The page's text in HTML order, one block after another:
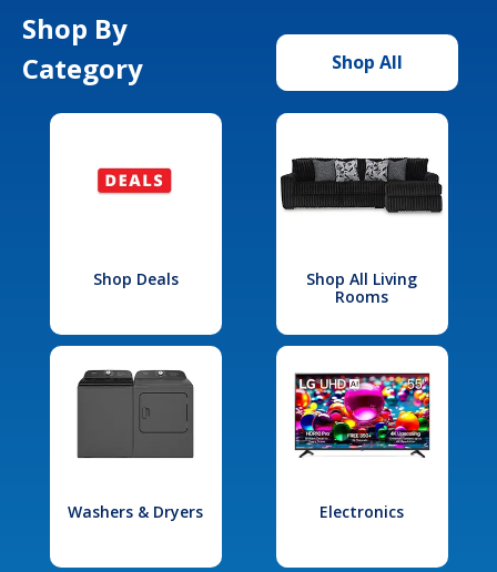
Shop By
Category
Shop All
Shop Deals
Shop All Living
Rooms
Washers & Dryers Electronics